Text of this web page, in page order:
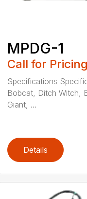
MPDG-1
Call for Pricing
Specifications
Bobcat, Ditch Witch,
Giant, ...
Details